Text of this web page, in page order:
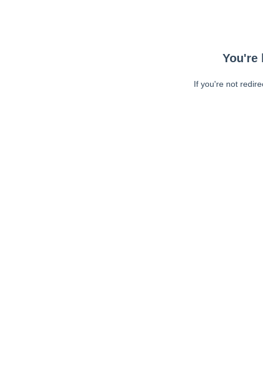
You're
If you're not